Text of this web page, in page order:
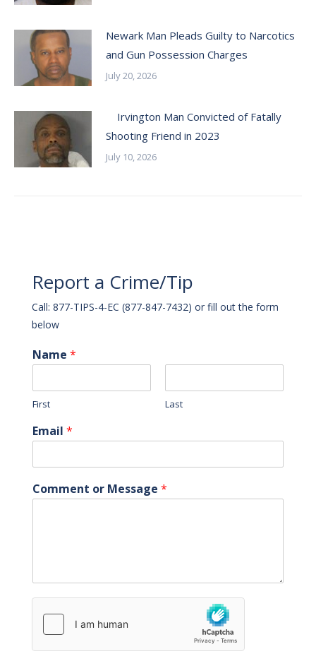
Newark Man Pleads Guilty to Narcotics
and Gun Possession Charges
July 20, 2026
Irvington Man Convicted of Fatally
Shooting Friend in 2023
July 10, 2026
Report a Crime/Tip
Call: 877-TIPS-4-EC (877-847-7432) or fill out the form
below
Name *
First Last
Email *
Comment or Message *